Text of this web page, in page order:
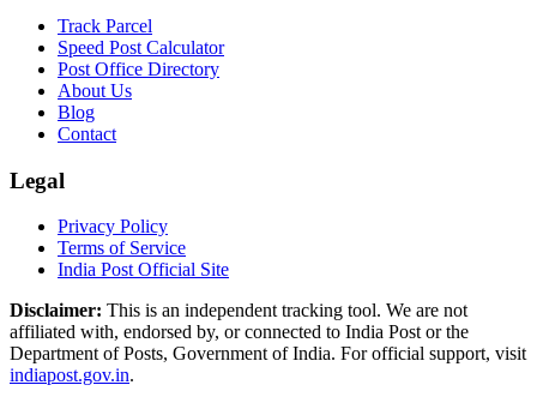
Track Parcel
Speed Post Calculator
Post Office Directory
About Us
Blog
Contact
Legal
Privacy Policy
Terms of Service
India Post Official Site
Disclaimer: This is an independent tracking tool. We are not
affiliated with, endorsed by, or connected to India Post or the
Department of Posts, Government of India. For official support, visit
indiapost.gov.in.